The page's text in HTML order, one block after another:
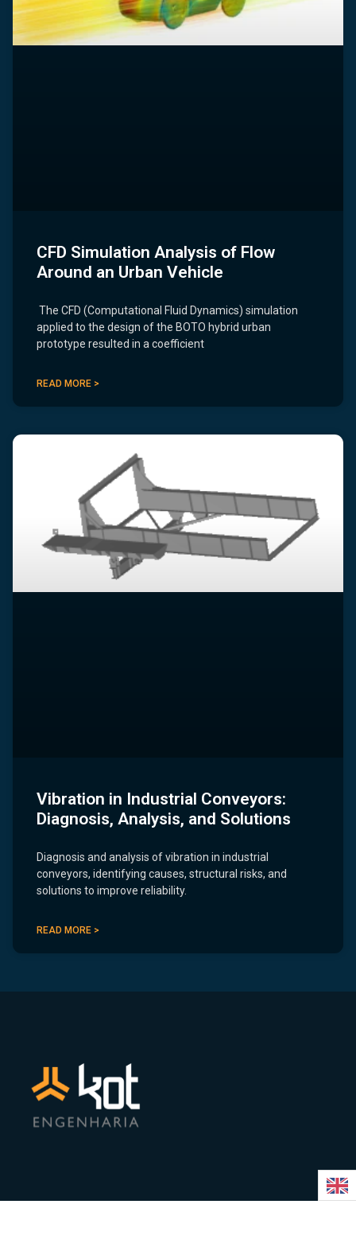
CFD Simulation Analysis of Flow
Around an Urban Vehicle
The CFD (Computational Fluid Dynamics) simulation
applied to the design of the BOTO hybrid urban
prototype resulted in a coefficient
READ MORE >
Vibration in Industrial Conveyors:
Diagnosis, Analysis, and Solutions
Diagnosis and analysis of vibration in industrial
conveyors, identifying causes, structural risks, and
solutions to improve reliability.
READ MORE >